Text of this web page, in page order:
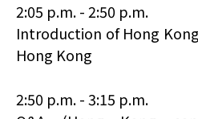
2:05 p.m. - 2:50 p.m.
Introduction of Hong
Hong Kong
2:50 p.m. - 3:15 p.m.